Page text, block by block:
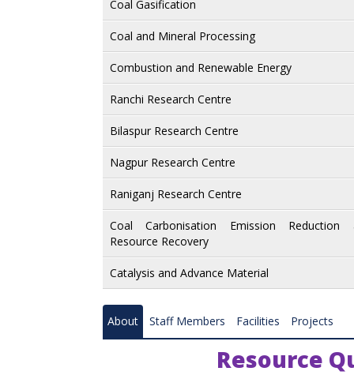
Slope Stabilisation and Landslide Management
Mine Fire Ventilation Miners Safety and Health
Roorkee Research Centre
Nagpur Research Centre
Mine Subsidence and Surveying
Wire Rope and Electrical Engineering
Material Characterisation
Flame Proof and Equipment Safety
Gas Emission and Clean Energy Resources
Environment Management and Sustainability
Intelligent Mining System
Coal Gasification
Coal and Mineral Processing
Combustion and Renewable Energy
Ranchi Research Centre
Bilaspur Research Centre
Nagpur Research Centre
Raniganj Research Centre
Coal Carbonisation Emission Reduction
Resource Recovery
Catalysis and Advance Material
About Staff Members Facilities Projects
Resource